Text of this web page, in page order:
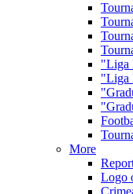
"Liga
"Liga
More
Logo